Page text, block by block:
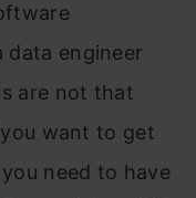
data engineer
are not that
want to get
need to have